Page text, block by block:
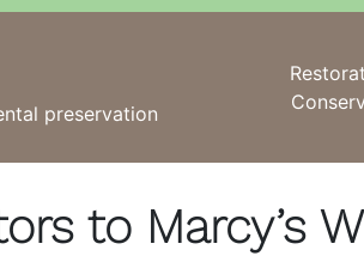
preservation
to Marcy’s